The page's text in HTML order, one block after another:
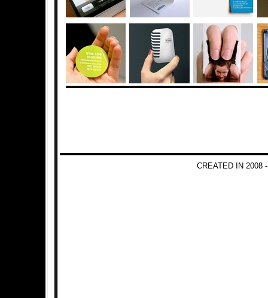
CREATED IN 2008